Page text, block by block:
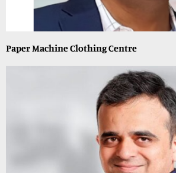
Paper Machine Clothing Centre